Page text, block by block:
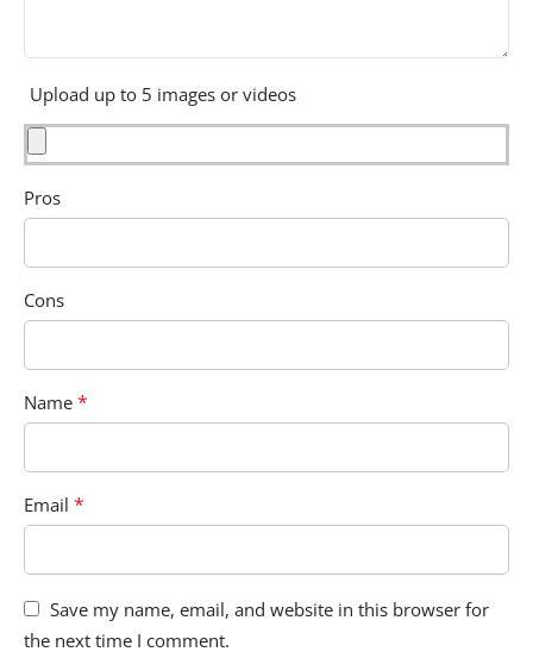
Upload up to 5 images or videos
Pros
Cons
Name *
Email *
Save my name, email, and website in this browser for
the next time I comment.